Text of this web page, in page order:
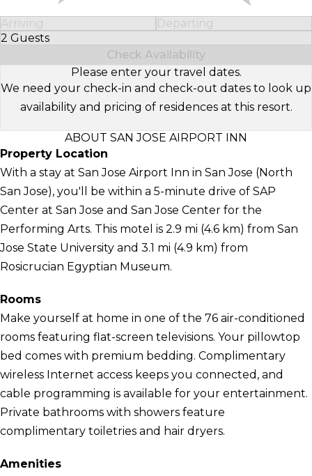
Arriving
Departing
2 Guests
Select Number of Guests
Check Availability
Please enter your travel dates.
We need your check-in and check-out dates to look up
availability and pricing of residences at this resort.
ABOUT SAN JOSE AIRPORT INN
Property Location
With a stay at San Jose Airport Inn in San Jose (North
San Jose), you'll be within a 5-minute drive of SAP
Center at San Jose and San Jose Center for the
Performing Arts. This motel is 2.9 mi (4.6 km) from San
Jose State University and 3.1 mi (4.9 km) from
Rosicrucian Egyptian Museum.
Rooms
Make yourself at home in one of the 76 air-conditioned
rooms featuring flat-screen televisions. Your pillowtop
bed comes with premium bedding. Complimentary
wireless Internet access keeps you connected, and
cable programming is available for your entertainment.
Private bathrooms with showers feature
complimentary toiletries and hair dryers.
Amenities